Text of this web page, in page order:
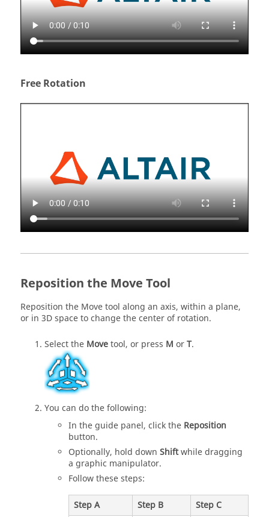
Free Rotation
Reposition the Move Tool
Reposition the Move tool along an axis, within a plane,
or in 3D space to change the center of rotation.
Select the Movetool, or press M orT.
You can do the following:
In the guide panel, click the Reposition
button.
Optionally, hold down Shiftwhile dragging
a graphic manipulator.
Follow these steps:
Step A Step B
Step C